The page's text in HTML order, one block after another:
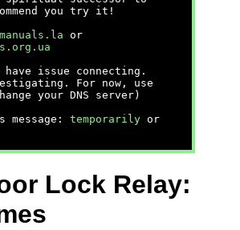
you try it!
or
have issue connecting.
For now, use
your DNS server)
temporarily or
Lock Relay: